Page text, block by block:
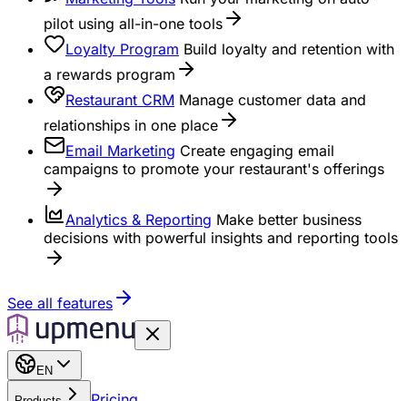
pilot using all-in-one tools
Loyalty Program Build loyalty and retention with
a rewards program
Restaurant CRM Manage customer data and
relationships in one place
Email Marketing Create engaging email
campaigns to promote your restaurant's offerings
Analytics & Reporting Make better business
decisions with powerful insights and reporting tools
See all features
EN